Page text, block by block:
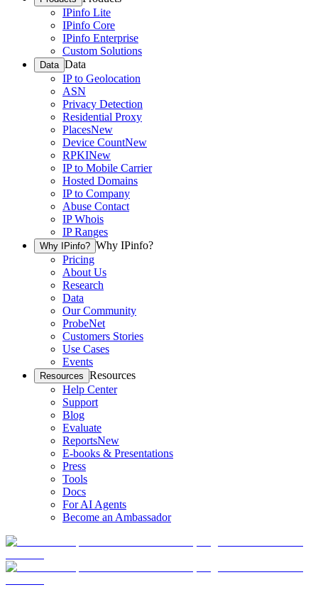
IPinfo Lite
IPinfo Core
IPinfo Enterprise
Custom Solutions
Data Data
IP to Geolocation
ASN
Privacy Detection
Residential Proxy
PlacesNew
Device CountNew
RPKINew
IP to Mobile Carrier
Hosted Domains
IP to Company
Abuse Contact
IP Whois
IP Ranges
Why IPinfo? Why IPinfo?
Pricing
About Us
Research
Data
Our Community
ProbeNet
Customers Stories
Use Cases
Events
Resources Resources
Help Center
Support
Blog
Evaluate
ReportsNew
E-books & Presentations
Press
Tools
Docs
For AI Agents
Become an Ambassador